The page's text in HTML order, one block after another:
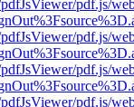
pdf.js/
pdf.js/
pdf.js/
pdf.js/